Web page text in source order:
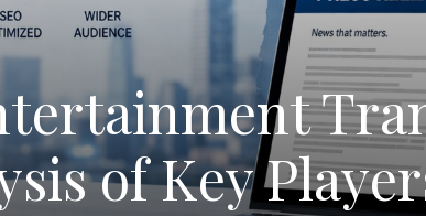
of Key